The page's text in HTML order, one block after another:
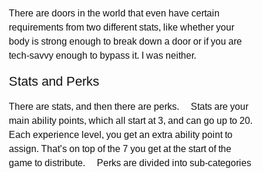
There are doors in the world that even have certain
requirements from two different stats, like whether your
body is strong enough to break down a door or if you are
tech-savvy enough to bypass it. I was neither.
Stats and Perks
There are stats, and then there are perks. Stats are your
main ability points, which all start at 3, and can go up to 20.
Each experience level, you get an extra ability point to
assign. That’s on top of the 7 you get at the start of the
game to distribute. Perks are divided into sub-categories